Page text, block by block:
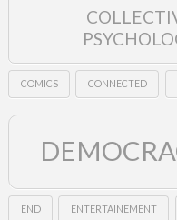
COMICS CONNECTED
END ENTERTAINEMENT